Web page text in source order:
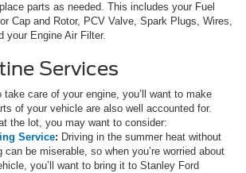
parts as needed. This includes your Fuel
Cap and Rotor, PCV Valve, Spark Plugs, Wires,
your Engine Air Filter.
Services
take care of your engine, you’ll want to make
of your vehicle are also well accounted for.
the lot, you may want to consider:
Service: Driving in the summer heat without
can be miserable, so when you’re worried about
you’ll want to bring it to Stanley Ford